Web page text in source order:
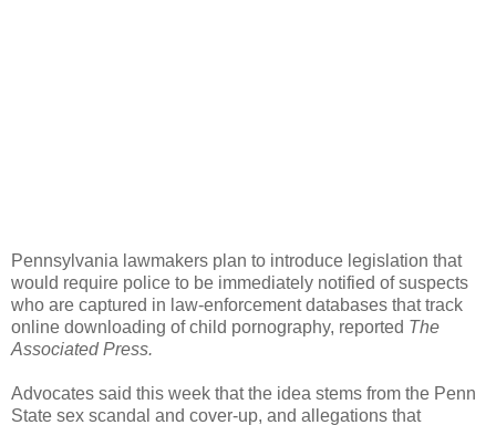
Pennsylvania lawmakers plan to introduce legislation that
would require police to be immediately notified of suspects
who are captured in law-enforcement databases that track
online downloading of child pornography, reported The
Associated Press.
Advocates said this week that the idea stems from the Penn
State sex scandal and cover-up, and allegations that